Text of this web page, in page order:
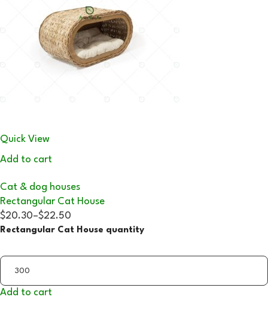
Quick View
Add to cart
Cat & dog houses
Rectangular Cat House
$20.30–$22.50
Rectangular Cat House quantity
Add to cart